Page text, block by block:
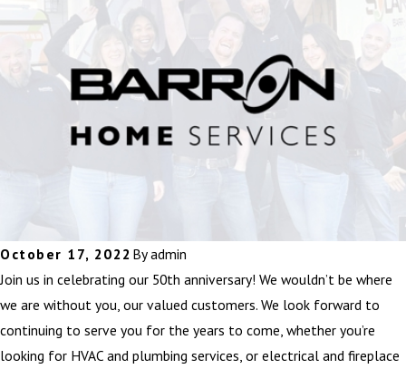
October 17, 2022 Byadmin
Join us in celebrating our 50th anniversary! We wouldn’t be where
we are without you, our valued customers. We look forward to
continuing to serve you for the years to come, whether you’re
looking for HVAC and plumbing services, or electrical and fireplace